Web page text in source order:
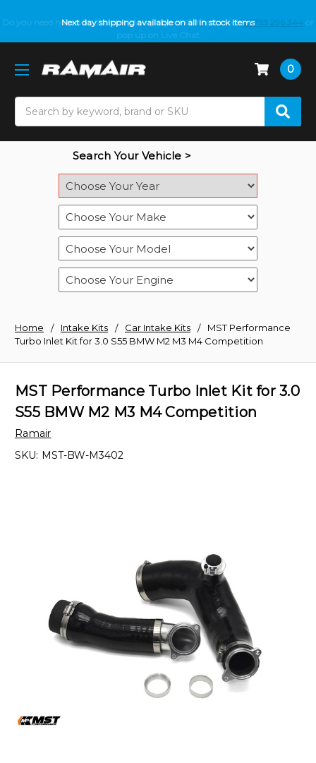
Next day shipping available on all in stock items
Do you need help with fitment? We got you! Contact us on01793 296 344 or
pop up on Live Chat
0
Search Your Vehicle >
Home Intake Kits Car Intake Kits
MST Performance
Turbo Inlet Kit for 3.0 S55 BMW M2 M3 M4 Competition
MST Performance Turbo Inlet Kit for 3.0
S55 BMW M2 M3 M4 Competition
Ramair
SKU: MST-BW-M3402